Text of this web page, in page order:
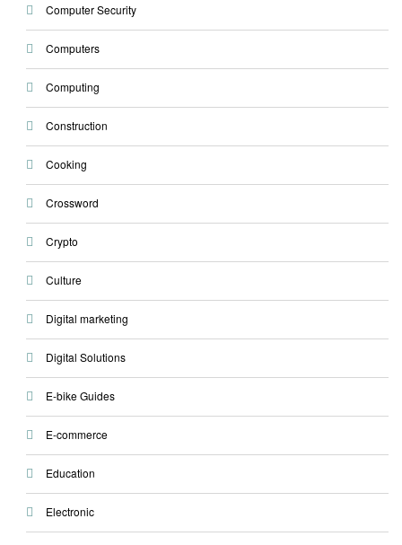
Computer Security
Computers
Computing
Construction
Cooking
Crossword
Crypto
Culture
Digital marketing
Digital Solutions
E-bike Guides
E-commerce
Education
Electronic